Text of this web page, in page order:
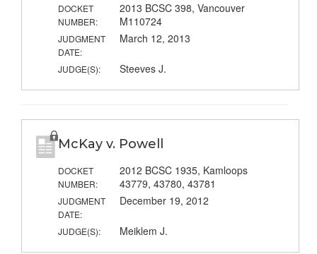
DOCKET
NUMBER:
2013 BCSC 398, Vancouver
M110724
JUDGMENT
DATE:
March 12, 2013
JUDGE(S): Steeves J.
McKay v. Powell
DOCKET
NUMBER:
2012 BCSC 1935, Kamloops
43779, 43780, 43781
JUDGMENT
DATE:
December 19, 2012
JUDGE(S): Meiklem J.